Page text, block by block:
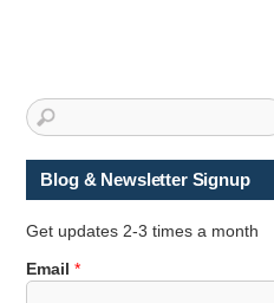
Blog & Newsletter Signup
Get updates 2-3 times a month
Email*